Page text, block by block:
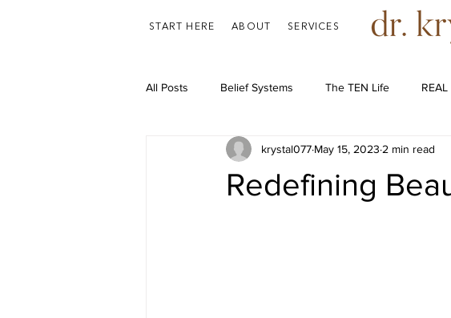
START HERE ABOUT SERVICES
All Posts Belief Systems The TEN Life
Feelings/Emotions Health Podcast
Redefining
krystal077 May 15, 2023 2 min read